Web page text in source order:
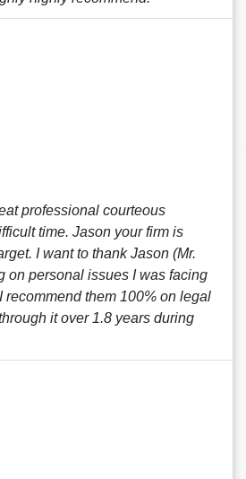
professional courteous
time. Jason your firm is
I want to thank Jason (Mr.
on personal issues I was facing
recommend them 100% on legal
it over 1.8 years during